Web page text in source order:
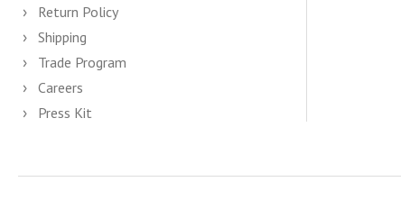
Return Policy
Shipping
Trade Program
Careers
Press Kit